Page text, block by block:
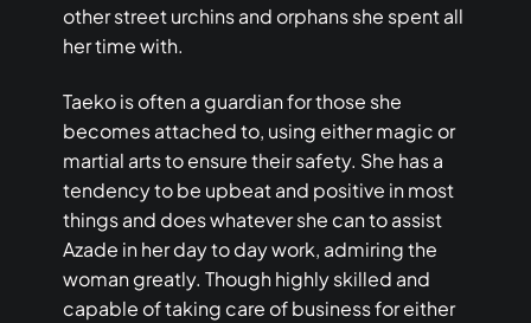
other street urchins and orphans she spent all
her time with.
Taeko is often a guardian for those she
becomes attached to, using either magic or
martial arts to ensure their safety. She has a
tendency to be upbeat and positive in most
things and does whatever she can to assist
Azade in her day to day work, admiring the
woman greatly. Though highly skilled and
capable of taking care of business for either